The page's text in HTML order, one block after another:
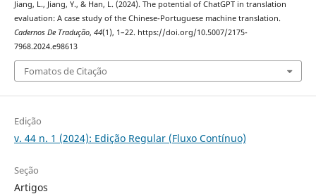
Jiang, L., Jiang, Y., & Han, L. (2024). The potential of ChatGPT in translation
evaluation: A case study of the Chinese-Portuguese machine translation.
Cadernos De Tradução, 44(1), 1–22. https://doi.org/10.5007/2175-
7968.2024.e98613
Fomatos de Citação
Edição
v. 44 n. 1 (2024): Edição Regular (Fluxo Contínuo)
Seção
Artigos